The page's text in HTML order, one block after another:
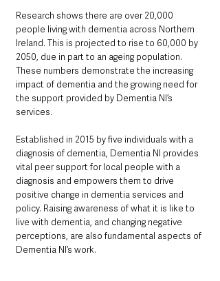
Research shows there are over 20,000
people living with dementia across Northern
Ireland. This is projected to rise to 60,000 by
2050, due in part to an ageing population.
These numbers demonstrate the increasing
impact of dementia and the growing need for
the support provided by Dementia NI’s
services.
Established in 2015 by five individuals with a
diagnosis of dementia, Dementia NI provides
vital peer support for local people with a
diagnosis and empowers them to drive
positive change in dementia services and
policy. Raising awareness of what it is like to
live with dementia, and changing negative
perceptions, are also fundamental aspects of
Dementia NI’s work.